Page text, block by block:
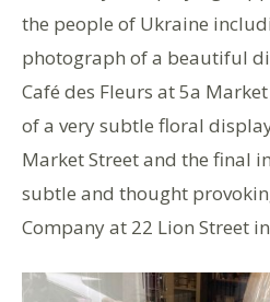
the people of Ukraine
photograph of a beautiful
Café des Fleurs at 5a
of a very subtle floral
Market Street and the final
subtle and thought
Company at 22 Lion Street